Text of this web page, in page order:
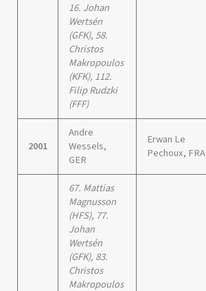
16. Johan
Wertsén
(GFK), 58.
Christos
Makropoulos
(KFK), 112.
Filip Rudzki
(FFF)
2001
Andre
Wessels,
GER
Erwan Le
Pechoux, FRA
67. Mattias
Magnusson
(HFS), 77.
Johan
Wertsén
(GFK), 83.
Christos
Makropoulos